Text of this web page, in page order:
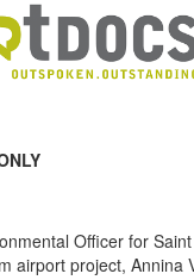
Officer for Saint
airport project, Annina